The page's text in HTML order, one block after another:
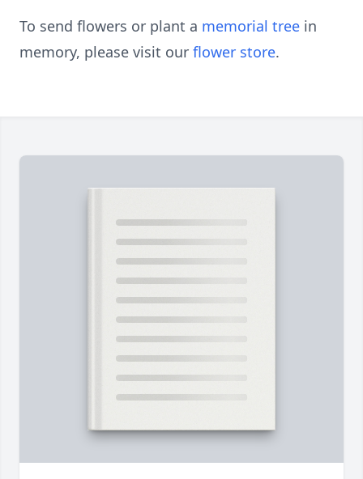
To send flowers or plant a memorial tree in
memory, please visit our flower store.